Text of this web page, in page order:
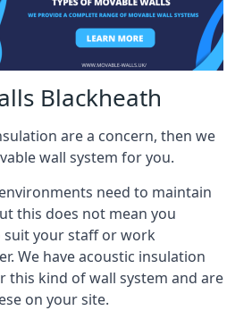
Blackheath
are a concern, then we
wall system for you.
need to maintain
this does not mean you
your staff or work
We have acoustic insulation
this kind of wall system and are
on your site.